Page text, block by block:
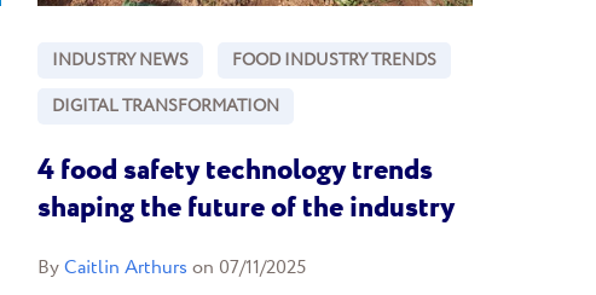
INDUSTRY NEWS
FOOD INDUSTRY TRENDS
DIGITAL TRANSFORMATION
4 food safety technology trends
shaping the future of the industry
ByCaitlin Arthurs on 07/11/2025